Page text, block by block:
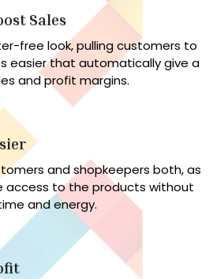
Sales
free look, pulling customers to
easier that automatically give a
and profit margins.
and shopkeepers both, as
access to the products without
and energy.